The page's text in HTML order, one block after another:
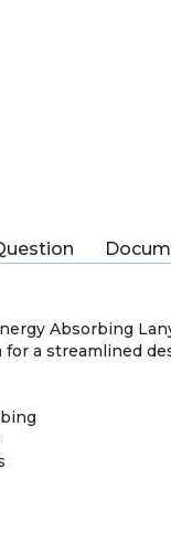
Absorbing
a streamlined